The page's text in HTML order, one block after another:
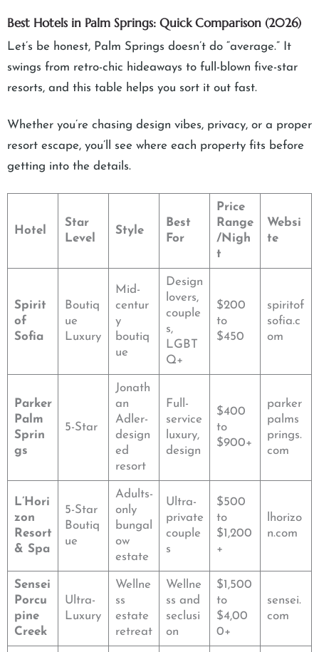
Best Hotels in Palm Springs: Quick Comparison (2026)
Let’s be honest, Palm Springs doesn’t do “average.” It
swings from retro-chic hideaways to full-blown five-star
resorts, and this table helps you sort it out fast.
Whether you’re chasing design vibes, privacy, or a proper
resort escape, you’ll see where each property fits before
getting into the details.
Hotel
Star
Level
Style
Best
For
Price
Range
/Nigh
t
Websi
te
Spirit
of
Sofia
Boutiq
ue
Luxury
Mid-
centur
y
boutiq
ue
Design
lovers,
couple
s,
LGBT
Q+
$200
to
$450
spiritof
sofia.c
om
Parker
Palm
Sprin
gs
5-Star
Jonath
an
Adler-
design
ed
resort
Full-
service
luxury,
design
$400
to
$900+
parker
palms
prings.
com
L’Hori
zon
Resort
& Spa
5-Star
Boutiq
ue
Adults-
only
bungal
ow
estate
Ultra-
private
couple
s
$500
to
$1,200
+
lhorizo
n.com
Sensei
Porcu
pine
Creek
Ultra-
Luxury
Wellne
ss
estate
retreat
Wellne
ss and
seclusi
on
$1,500
to
$4,00
0+
sensei.
com